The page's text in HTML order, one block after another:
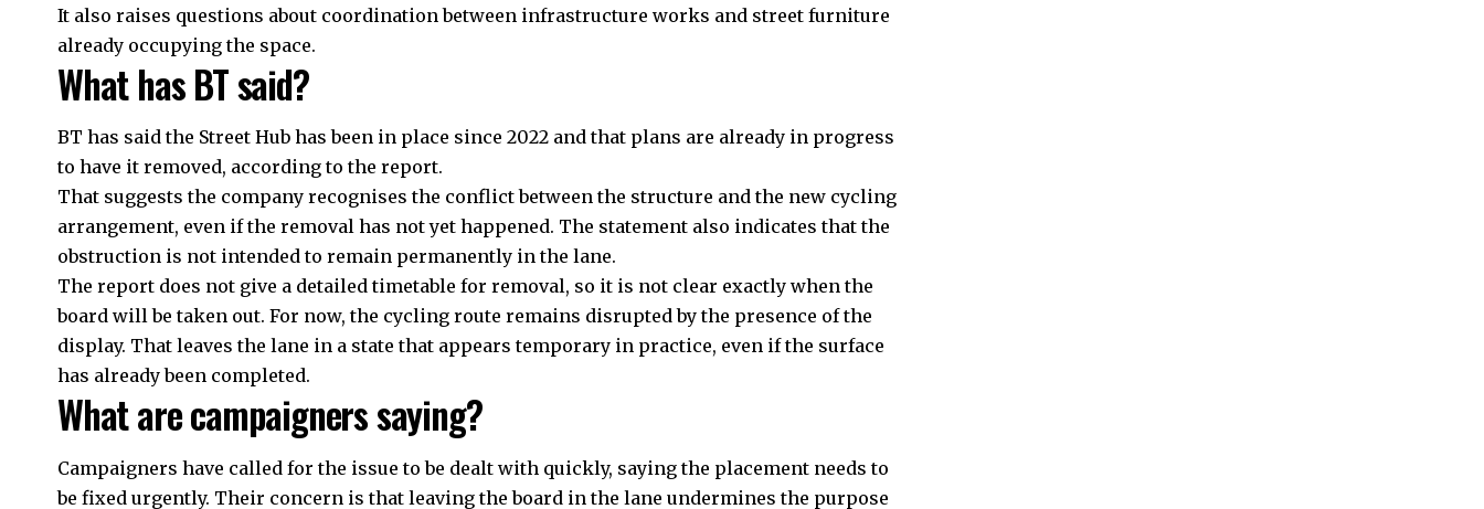
It also raises questions about coordination between infrastructure works and street furniture
already occupying the space.
What has BT said?
BT has said the Street Hub has been in place since 2022 and that plans are already in progress
to have it removed, according to the report.
That suggests the company recognises the conflict between the structure and the new cycling
arrangement, even if the removal has not yet happened. The statement also indicates that the
obstruction is not intended to remain permanently in the lane.
The report does not give a detailed timetable for removal, so it is not clear exactly when the
board will be taken out. For now, the cycling route remains disrupted by the presence of the
display. That leaves the lane in a state that appears temporary in practice, even if the surface
has already been completed.
What are campaigners saying?
Campaigners have called for the issue to be dealt with quickly, saying the placement needs to
be fixed urgently. Their concern is that leaving the board in the lane undermines the purpose